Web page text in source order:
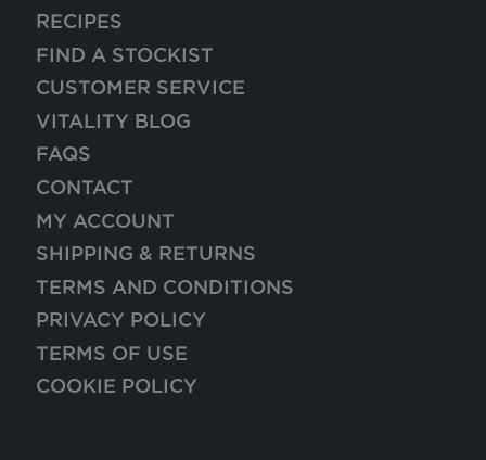
RECIPES
FIND A STOCKIST
CUSTOMER SERVICE
VITALITY BLOG
FAQS
CONTACT
MY ACCOUNT
SHIPPING & RETURNS
TERMS AND CONDITIONS
PRIVACY POLICY
TERMS OF USE
COOKIE POLICY